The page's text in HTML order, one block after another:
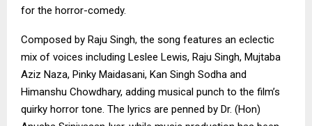
for the horror-comedy.
Composed by Raju Singh, the song features an eclectic
mix of voices including Leslee Lewis, Raju Singh, Mujtaba
Aziz Naza, Pinky Maidasani, Kan Singh Sodha and
Himanshu Chowdhary, adding musical punch to the film’s
quirky horror tone. The lyrics are penned by Dr. (Hon)